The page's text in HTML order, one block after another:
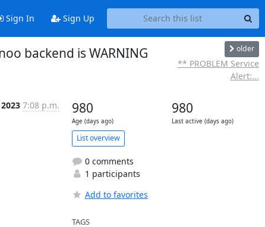
Sign In Sign Up
backend is WARNING
older
** PROBLEM Service
Alert:...
7:08 p.m. 980
Age (days ago)
980
Last active (days ago)
List overview
0 comments
1 participants
Add to favorites
TAGS